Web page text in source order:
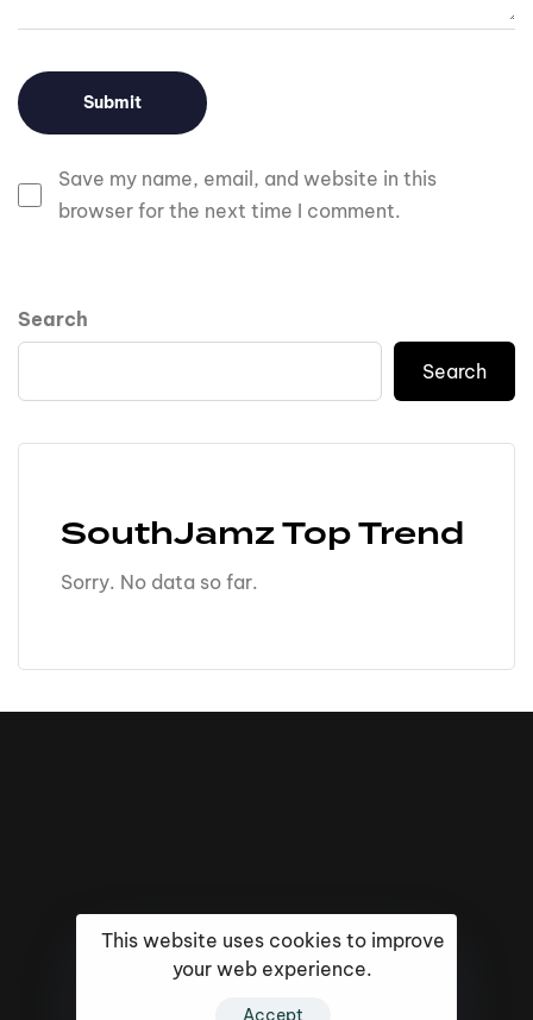
Save my name, email, and website in this
browser for the next time I comment.
Search
Search
SouthJamz Top Trend
Sorry. No data so far.
This website uses cookies to improve
your web experience.
Accept